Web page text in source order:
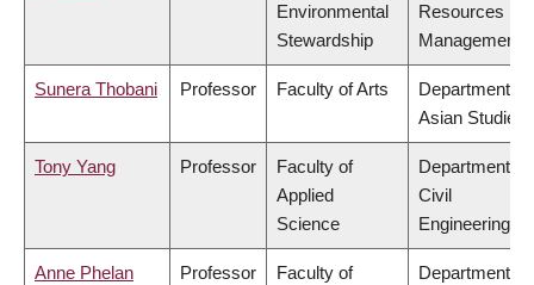
Environmental
Stewardship
Resources
Management
Sunera Thobani Professor Faculty of Arts
Department of
Asian Studies
Tony Yang Professor
Faculty of
Applied
Science
Department of
Civil
Engineering
Anne Phelan Professor
Faculty of
Department of